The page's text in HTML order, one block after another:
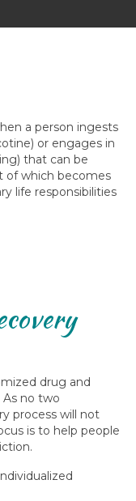
a person ingests
or engages in
that can be
of which becomes
life responsibilities
drug and
As no two
process will not
is to help people